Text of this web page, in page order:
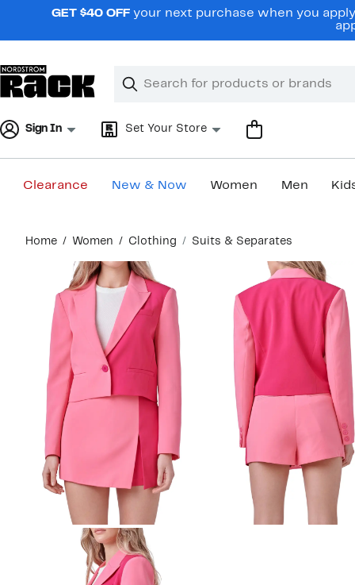
navigationGET $40 OFF your next purchase when you
Search
Clear
Clear
Sign In Set Your Store
Clearance New & Now Women Men
content
Home Women Clothing Suits & Separates